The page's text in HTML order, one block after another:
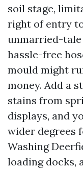
soil stage,
right of entry
unmarried-
hassle-free
mould might
money. Add a
stains from
displays, and
wider degrees
Washing
loading docks,